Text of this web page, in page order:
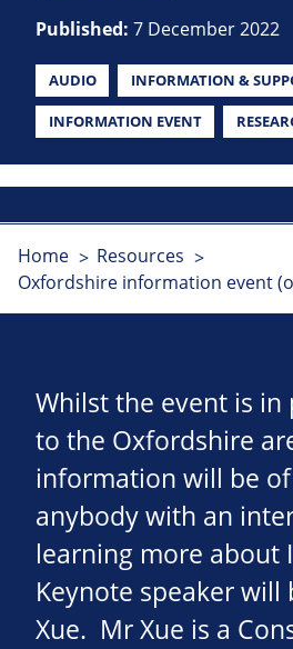
Published: 7 December 2022
AUDIO INFORMATION &
INFORMATION EVENT
Home
Resources
Oxfordshire information event
Whilst the event is
to the Oxfordshire
information will be
anybody with an
learning more about
Keynote speaker will
Xue. Mr Xue is a